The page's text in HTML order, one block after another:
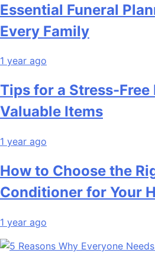
Essential Funeral
Every Family
1 year ago
Tips for a Stress-
Valuable Items
1 year ago
How to Choose the
Conditioner for Your
1 year ago